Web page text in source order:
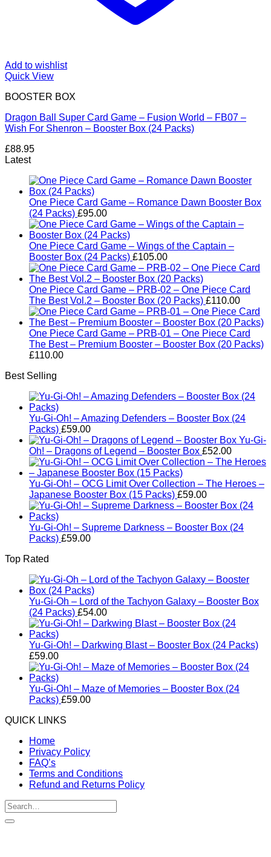
Add to wishlist
Quick View
BOOSTER BOX
Dragon Ball Super Card Game – Fusion World – FB07 –
Wish For Shenron – Booster Box (24 Packs)
£88.95
Latest
One Piece Card Game – Romance Dawn Booster Box
(24 Packs) £95.00
One Piece Card Game – Wings of the Captain –
Booster Box (24 Packs) £105.00
One Piece Card Game – PRB-02 – One Piece Card
The Best Vol.2 – Booster Box (20 Packs) £110.00
One Piece Card Game – PRB-01 – One Piece Card
The Best – Premium Booster – Booster Box (20 Packs)
£110.00
Best Selling
Yu-Gi-Oh! – Amazing Defenders – Booster Box (24
Packs) £59.00
Yu-Gi-
Oh! – Dragons of Legend – Booster Box £52.00
Yu-Gi-Oh! – OCG Limit Over Collection – The Heroes –
Japanese Booster Box (15 Packs) £59.00
Yu-Gi-Oh! – Supreme Darkness – Booster Box (24
Packs) £59.00
Top Rated
Yu-Gi-Oh – Lord of the Tachyon Galaxy – Booster Box
(24 Packs) £54.00
Yu-Gi-Oh! – Darkwing Blast – Booster Box (24 Packs)
£59.00
Yu-Gi-Oh! – Maze of Memories – Booster Box (24
Packs) £59.00
QUICK LINKS
Home
Privacy Policy
FAQ’s
Terms and Conditions
Refund and Returns Policy
Search
for: